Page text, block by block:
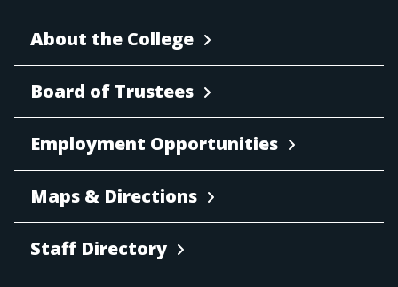
About the College
Board of Trustees
Employment Opportunities
Maps & Directions
Staff Directory